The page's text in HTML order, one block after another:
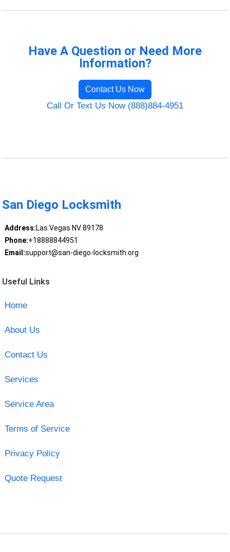
Have A Question or Need More
Information?
Contact Us Now
Call Or Text Us Now (888)884-4951
San Diego Locksmith
Address:Las Vegas NV 89178
Phone:+18888844951
Email:support@san-diego-locksmith.org
Useful Links
Home
About Us
Contact Us
Services
Service Area
Terms of Service
Privacy Policy
Quote Request